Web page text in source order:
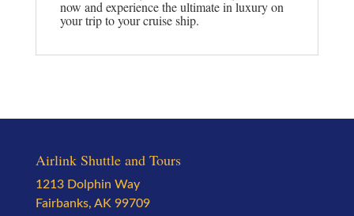
now and experience the ultimate in luxury on
your trip to your cruise ship.
Airlink Shuttle and Tours
1213 Dolphin Way
Fairbanks, AK 99709